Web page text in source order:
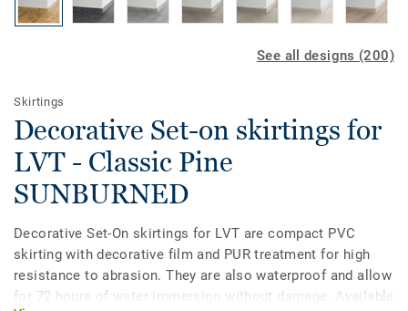
See all designs (200)
Skirtings
Decorative Set-on skirtings for
LVT - Classic Pine
SUNBURNED
Decorative Set-On skirtings for LVT are compact PVC
skirting with decorative film and PUR treatment for high
resistance to abrasion. They are also waterproof and allow
for 72 hours of water immersion without damage. Available